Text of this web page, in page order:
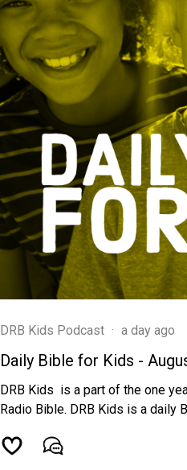
DRB Kids Podcast · a day ago
Daily Bible for Kids -
DRB Kids is a part of the one
Radio Bible. DRB Kids is a daily